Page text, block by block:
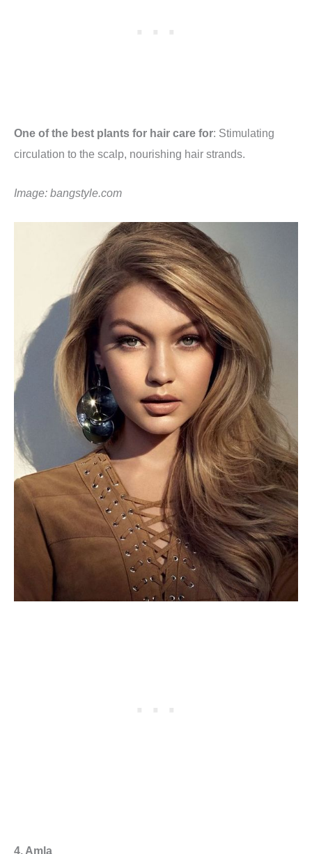
One of the best plants for hair care for: Stimulating
circulation to the scalp, nourishing hair strands.
Image: bangstyle.com
4. Amla